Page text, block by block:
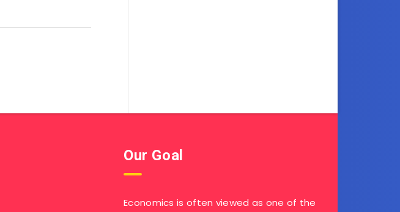
Our Goal
Economics is often viewed as one of the